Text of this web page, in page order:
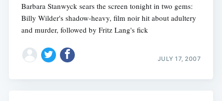
Barbara Stanwyck sears the screen tonight in two gems:
Billy Wilder's shadow-heavy, film noir hit about adultery
and murder, followed by Fritz Lang's fick
JULY 17, 2007